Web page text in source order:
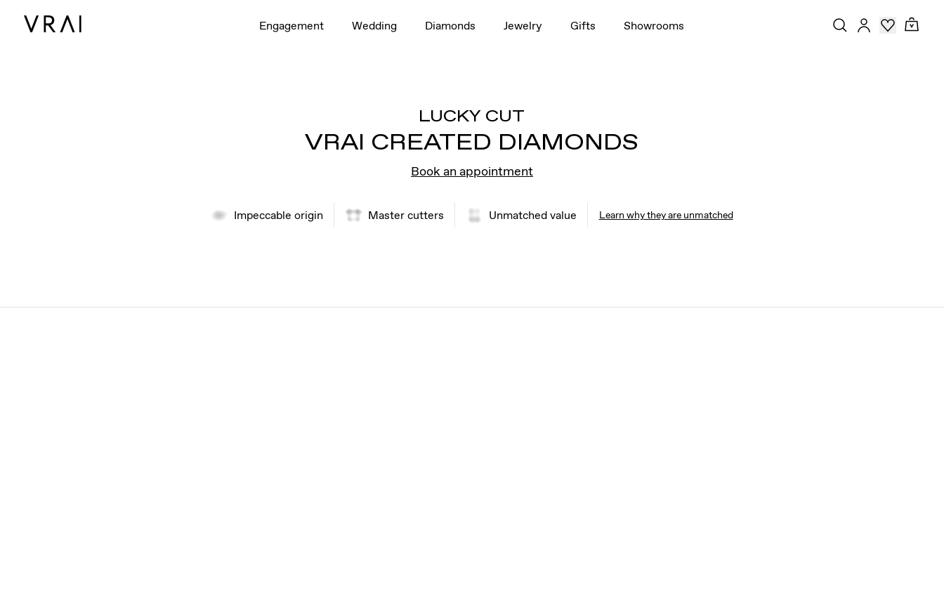
Engagement Wedding Diamonds Jewelry Gifts Showrooms
LUCKY CUT
VRAI CREATED DIAMONDS
Book an appointment
Impeccable origin Master cutters Unmatched value Learn why they are unmatched